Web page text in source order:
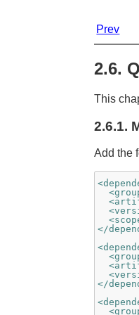
Prev
2.6.
This
2.6.1.
Add the
</
</